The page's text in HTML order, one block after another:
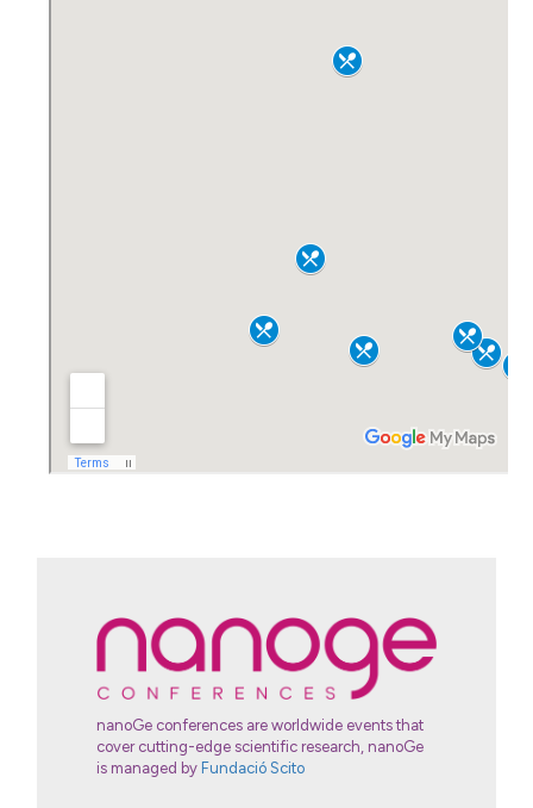
nanoGe conferences are worldwide events that
cover cutting-edge scientific research, nanoGe
is managed by Fundació Scito